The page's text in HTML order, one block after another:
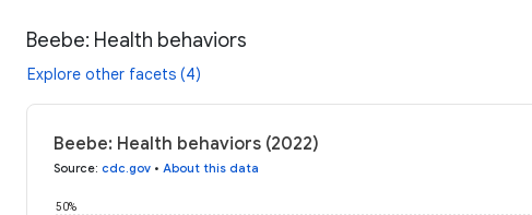
Beebe: Health behaviors
Explore other facets (4)
Beebe: Health behaviors (2022)
Source: cdc.gov • About this data
50%